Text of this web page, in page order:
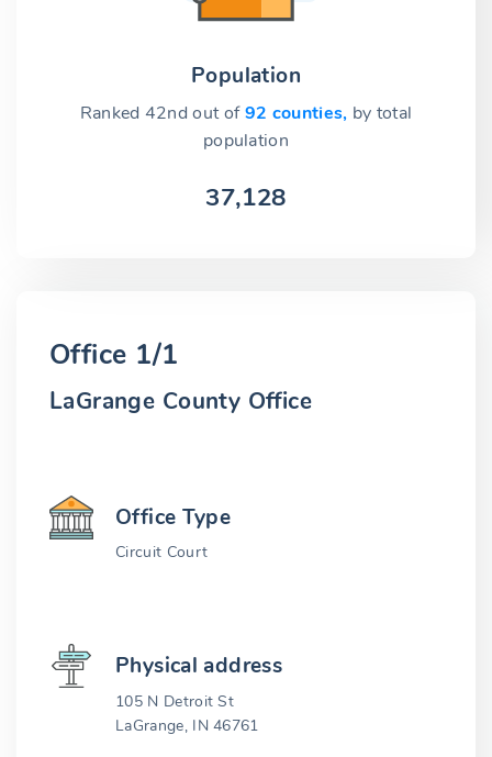
Population
Ranked 42nd out of92 counties, by total
population
37,128
Office 1/1
LaGrange County Office
Office Type
Circuit Court
Physical address
105 N Detroit St
LaGrange, IN 46761